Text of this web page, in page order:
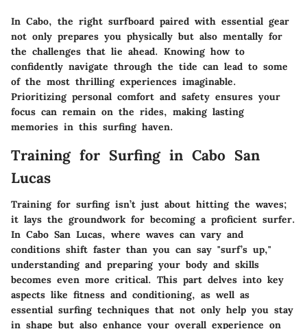
In Cabo, the right surfboard paired with essential gear
not only prepares you physically but also mentally for
the challenges that lie ahead. Knowing how to
confidently navigate through the tide can lead to some
of the most thrilling experiences imaginable.
Prioritizing personal comfort and safety ensures your
focus can remain on the rides, making lasting
memories in this surfing haven.
Training for Surfing in Cabo San
Lucas
Training for surfing isn’t just about hitting the waves;
it lays the groundwork for becoming a proficient surfer.
In Cabo San Lucas, where waves can vary and
conditions shift faster than you can say "surf’s up,"
understanding and preparing your body and skills
becomes even more critical. This part delves into key
aspects like fitness and conditioning, as well as
essential surfing techniques that not only help you stay
in shape but also enhance your overall experience on